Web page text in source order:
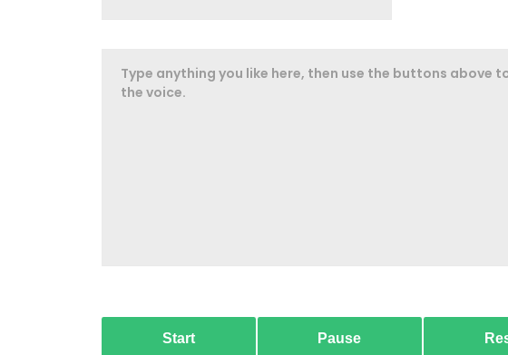
Start Pause